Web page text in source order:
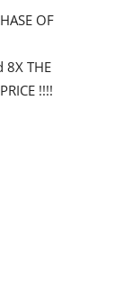
OF
THE
!!!!